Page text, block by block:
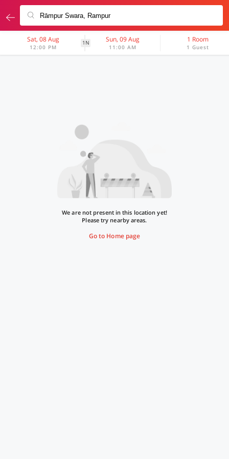
Sat, 08 Aug
12:00 PM
1N Sun, 09 Aug
11:00 AM
1 Room
1 Guest
We are not present in this location yet!
Please try nearby areas.
Go to Home page